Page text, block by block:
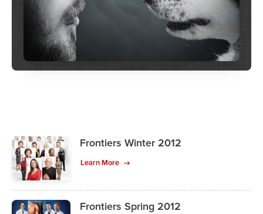
Frontiers Winter 2012
Learn More
Frontiers Spring 2012